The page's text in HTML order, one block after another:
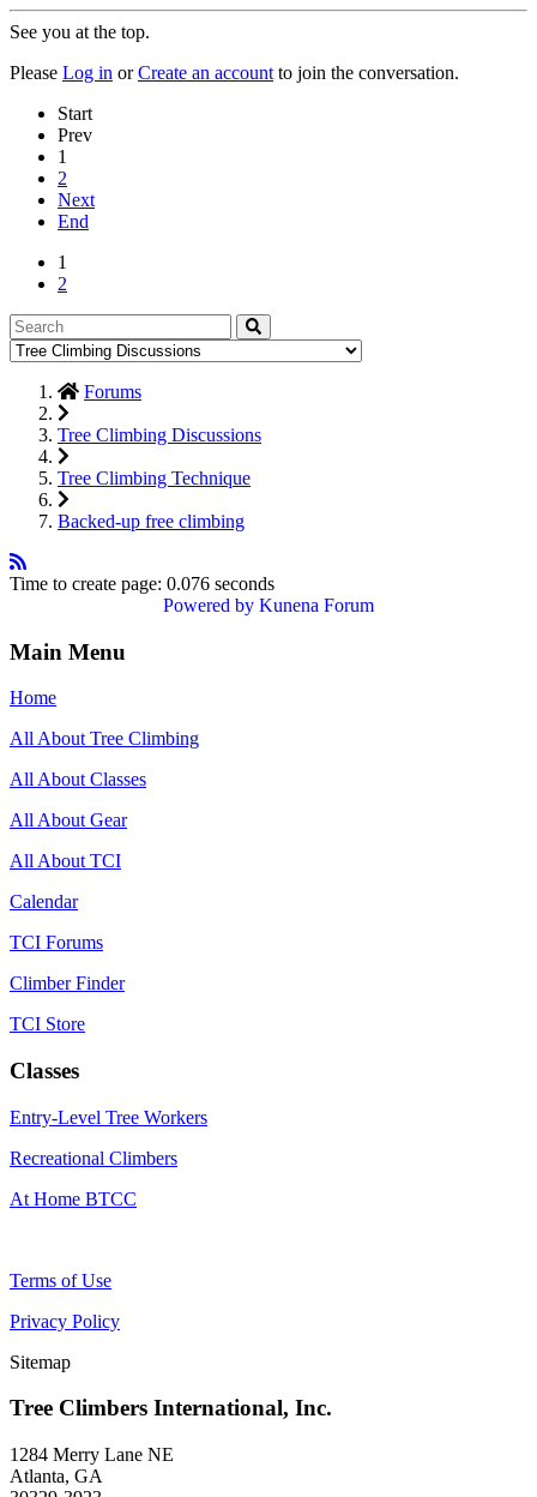
See you at the top.
Please Log in orCreate an account to join the conversation.
Start
Prev
1
2
Next
End
1
2
Forums
Tree Climbing Discussions
Tree Climbing Technique
Backed-up free climbing
Time to create page: 0.076 seconds
Powered by Kunena Forum
Main Menu
Home
All About Tree Climbing
All About Classes
All About Gear
All About TCI
Calendar
TCI Forums
Climber Finder
TCI Store
Classes
Entry-Level Tree Workers
Recreational Climbers
At Home BTCC
Terms of Use
Privacy Policy
Sitemap
Tree Climbers International, Inc.
1284 Merry Lane NE
Atlanta, GA